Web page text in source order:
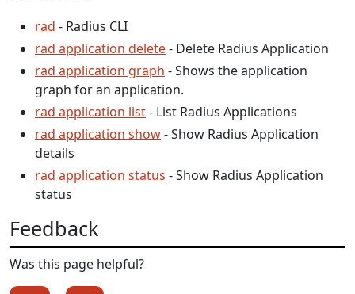
rad - Radius CLI
rad application delete- Delete Radius Application
rad application graph - Shows the application
graph for an application.
rad application list- List Radius Applications
rad application show- Show Radius Application
details
rad application status - Show Radius Application
status
Feedback
Was this page helpful?